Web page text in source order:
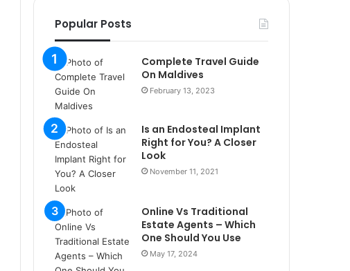
a
t
a
k
s
i
i
s
t
a
n
b
u
l
s
u
k
Popular Posts
Complete Travel Guide
On Maldives
February 13, 2023
Is an Endosteal Implant
Right for You? A Closer
Look
November 11, 2021
Online Vs Traditional
Estate Agents – Which
One Should You Use
May 17, 2024